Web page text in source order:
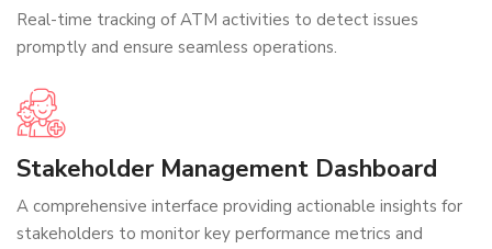
Real-time tracking of ATM activities to detect issues
promptly and ensure seamless operations.
Stakeholder Management Dashboard
A comprehensive interface providing actionable insights for
stakeholders to monitor key performance metrics and